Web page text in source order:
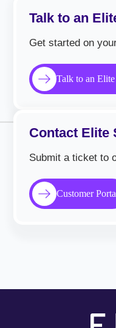
Talk to an
Get started on
Talk to an
Contact Elite
Submit a ticket to
Customer